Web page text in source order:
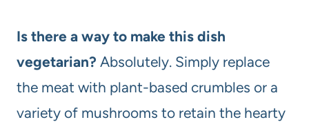
Is there a way to make this dish
vegetarian? Absolutely. Simply replace
the meat with plant-based crumbles or a
variety of mushrooms to retain the hearty